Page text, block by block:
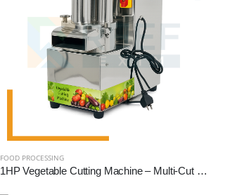
FOOD PROCESSING
1HP Vegetable Cutting Machine – Multi-Cut Commercial Cutter for Hotels, Kitchens & Catering | Reef Exim